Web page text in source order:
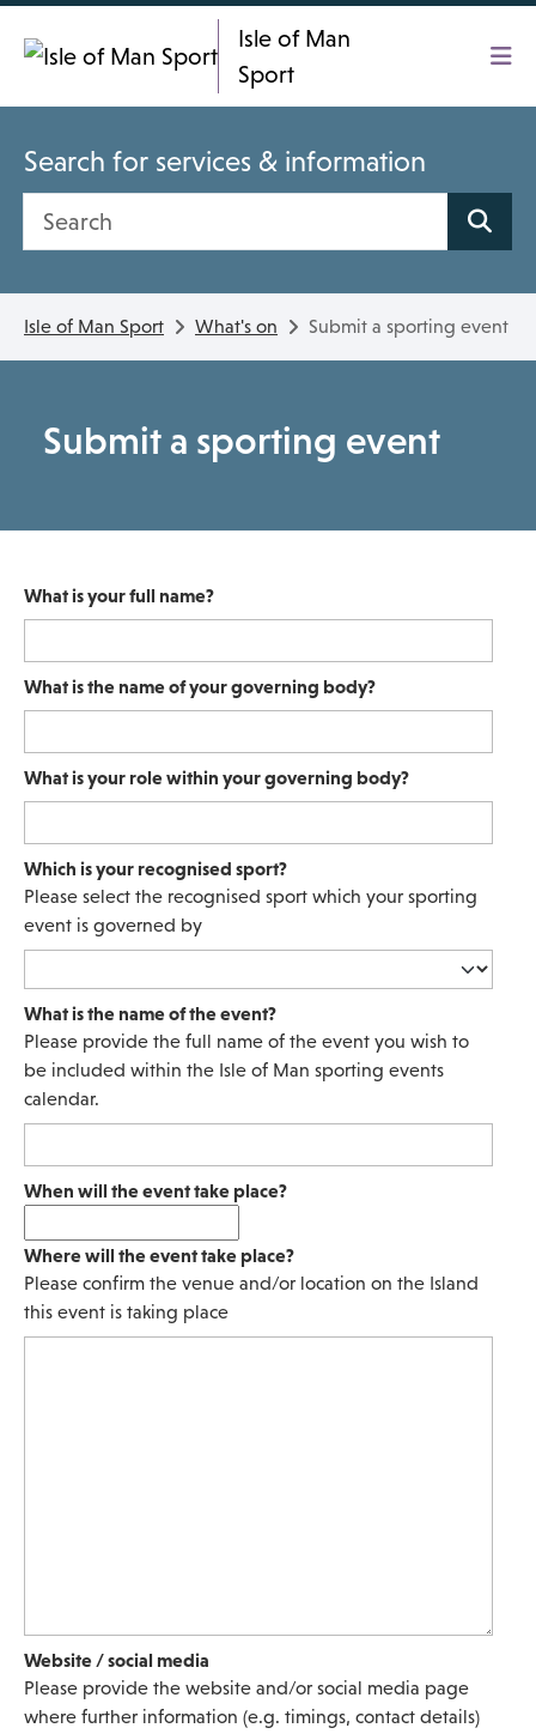
Isle of Man
Sport
Search for services & information
Isle of Man Sport What's on Submit a sporting event
Submit a sporting event
What is your full name?
What is the name of your governing body?
What is your role within your governing body?
Which is your recognised sport?
Please select the recognised sport which your sporting
event is governed by
What is the name of the event?
Please provide the full name of the event you wish to
be included within the Isle of Man sporting events
calendar.
When will the event take place?
Where will the event take place?
Please confirm the venue and/or location on the Island
this event is taking place
Website / social media
Please provide the website and/or social media page
where further information (e.g. timings, contact details)